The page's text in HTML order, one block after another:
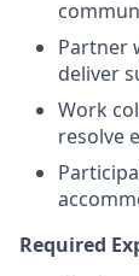
Partner
deliver
Work
resolve
Required